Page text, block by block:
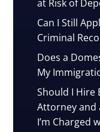
at Risk of
Can I Still
Criminal
Does a
My
Should I Hire
Attorney
I’m Charged